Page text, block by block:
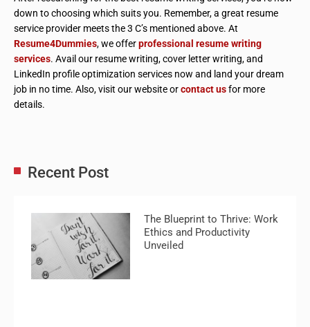
down to choosing which suits you. Remember, a great resume
service provider meets the 3 C’s mentioned above. At
Resume4Dummies, we offerprofessional resume writing
services. Avail our resume writing, cover letter writing, and
LinkedIn profile optimization services now and land your dream
job in no time. Also, visit our website orcontact usfor more
details.
Recent Post
The Blueprint to Thrive: Work
Ethics and Productivity
Unveiled